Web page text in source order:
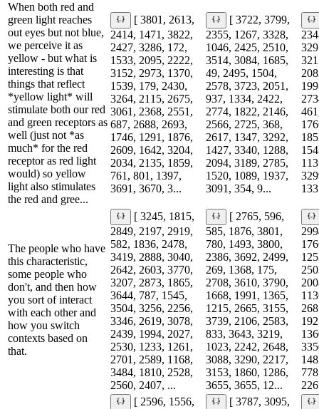
When both red and
green light reaches
out eyes but not blue,
we perceive it as
yellow - but what is
interesting is that
things that reflect
*yellow light* will
stimulate both our red
and green receptors as
well (just not *as
much* for the red
receptor as red light
would) so yellow
light also stimulates
the red and gree...
[ 3801, 2613,
2414, 1471, 3822,
2427, 3286, 172,
1533, 2095, 2222,
3152, 2973, 1370,
1539, 179, 2430,
3264, 2115, 2675,
3061, 2368, 2551,
687, 2688, 2693,
1746, 1291, 1876,
2609, 1642, 3204,
2034, 2135, 1859,
761, 801, 1397,
3691, 3670, 3...
[ 3722, 3799,
2355, 1267, 3328,
1046, 2425, 2510,
3514, 3084, 1685,
49, 2495, 1504,
2578, 3723, 2051,
937, 1334, 2422,
2774, 1822, 2146,
2566, 2725, 368,
2617, 1347, 3292,
1427, 3340, 1288,
2094, 3189, 2785,
1520, 1089, 1937,
3091, 354, 9...
The people who have
this characteristic,
some people who
don't, and then how
you sort of interact
with each other and
how you switch
contexts based on
that.
[ 3245, 1815,
2849, 2197, 2919,
582, 1836, 2478,
3419, 2888, 3040,
2642, 2603, 3770,
3207, 2873, 1865,
3644, 787, 1545,
3504, 3256, 2256,
3346, 2619, 3078,
2439, 1994, 2027,
2530, 1233, 1261,
2701, 2589, 1168,
3484, 1810, 2528,
2560, 2407, ...
[ 2765, 596,
585, 1876, 3801,
780, 1493, 3800,
2386, 3692, 2499,
269, 1368, 175,
2708, 3610, 3790,
1668, 1991, 1365,
1215, 2665, 3155,
3739, 2106, 2583,
833, 3643, 3219,
1023, 2242, 2648,
3088, 3290, 2217,
3153, 1860, 1286,
3655, 3655, 12...
[ 2596, 1556,
[ 3787, 3095,